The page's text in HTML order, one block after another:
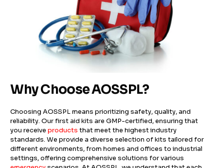
Why Choose AOSSPL?
Choosing AOSSPL means prioritizing safety, quality, and
reliability. Our first aid kits are GMP-certified, ensuring that
you receiveproducts that meet the highest industry
standards. We provide a diverse selection of kits tailored for
different environments, from homes and offices to industrial
settings, offering comprehensive solutions for various